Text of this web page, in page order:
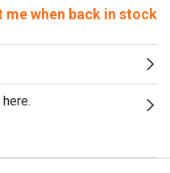
me when back in stock